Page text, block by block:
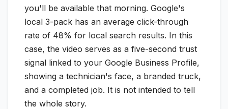
you'll be available that morning. Google's
local 3-pack has an average click-through
rate of 48% for local search results. In this
case, the video serves as a five-second trust
signal linked to your Google Business Profile,
showing a technician's face, a branded truck,
and a completed job. It is not intended to tell
the whole story.